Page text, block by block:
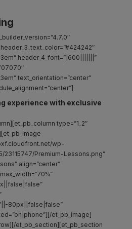
header_4_font=”|600|||||||”
text_orientation=”center”
experience with exclusive
type=”1_2″
wp-
23115747/Premium-Lessons.png”
align=”center”
80px||false|false”
et_pb_image]
et_pb_section][et_pb_section